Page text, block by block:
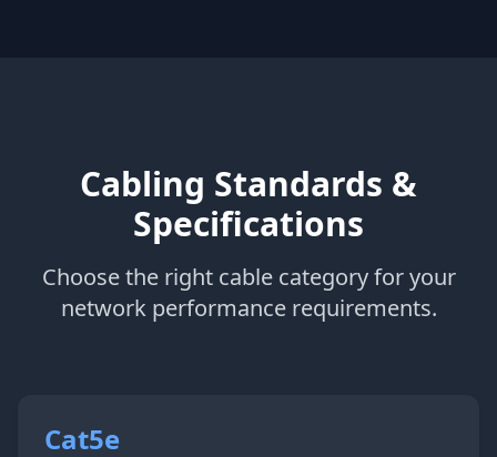
Cabling Standards &
Specifications
Choose the right cable category for your
network performance requirements.
Cat5e